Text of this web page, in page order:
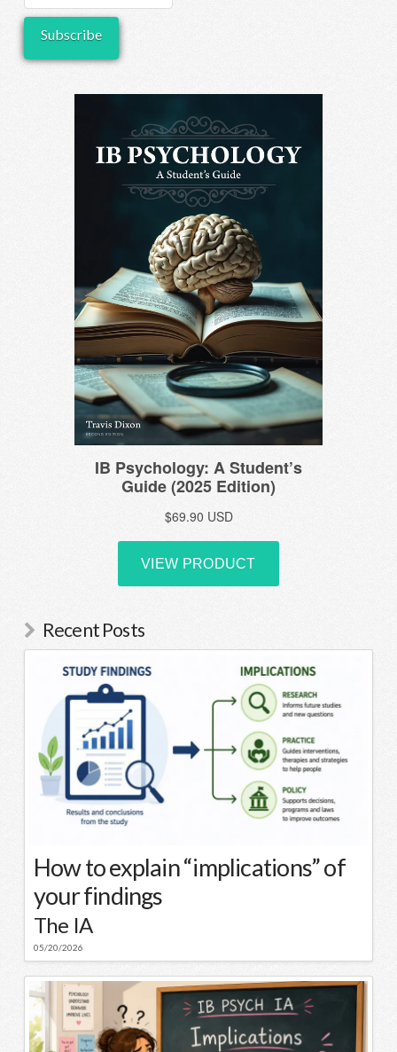
Recent Posts
How to explain “implications” of
your findings
The IA
05/20/2026